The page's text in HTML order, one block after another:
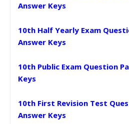
Answer Keys
10th Half Yearly Exam
Answer Keys
10th Public Exam Question
Keys
10th First Revision Test
Answer Keys